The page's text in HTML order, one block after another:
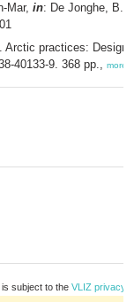
Mar, in: De Jonghe, B.
Arctic practices: Design
40133-9. 368 pp., more
subject to the VLIZ privacy